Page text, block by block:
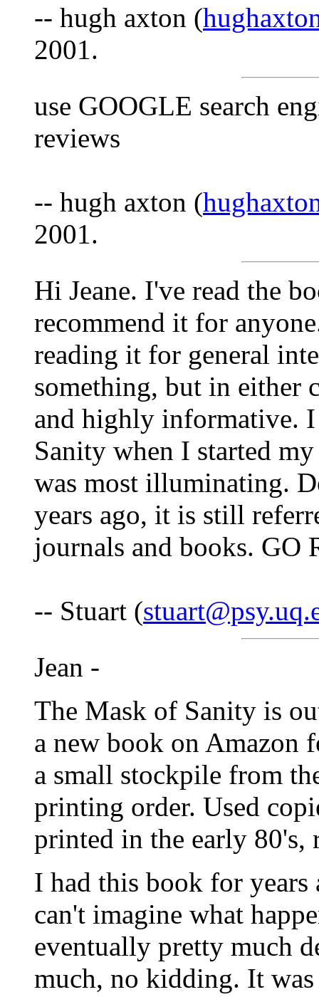
-- hugh axton (
2001.
use GOOGLE search
reviews
-- hugh axton (
2001.
Hi Jeane. I've read the
recommend it for
reading it for general
something, but in either
and highly informative. I
Sanity when I started
was most illuminating.
years ago, it is still
journals and books. GO
-- Stuart (
Jean -
The Mask of Sanity is
a new book on Amazon
a small stockpile from
printing order. Used
printed in the early 80's,
I had this book for years
can't imagine what
eventually pretty much
much, no kidding. It